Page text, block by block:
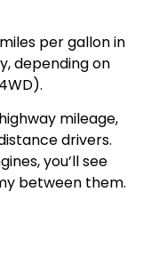
per gallon in
depending on
mileage,
drivers.
you’ll see
between them.